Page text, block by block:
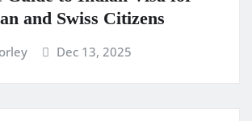
and Swiss Citizens
Dec 13, 2025